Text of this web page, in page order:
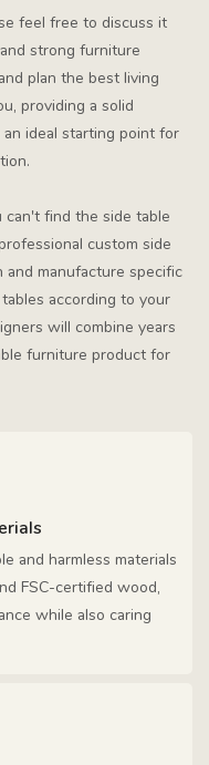
feel free to discuss it
strong furniture
plan the best living
providing a solid
ideal starting point for
can't find the side table
custom side
and manufacture specific
according to your
will combine years
furniture product for
and harmless materials
FSC-certified wood,
while also caring